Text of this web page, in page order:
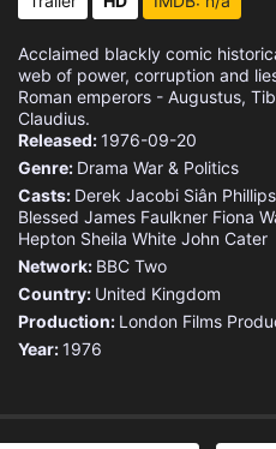
Acclaimed blackly comic
web of power, corruption and
Roman emperors - Augustus,
Claudius.
Released:1976-09-20
Genre: Drama War & Politics
Casts: Derek Jacobi Siân Phillips
Blessed James Faulkner Fiona
Hepton Sheila White John Cater
Network: BBC Two
Country: United Kingdom
Production: London Films
Year:1976